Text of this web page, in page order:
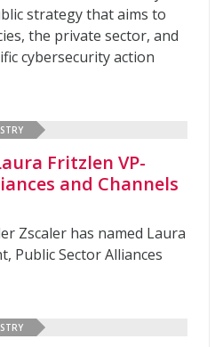
strategy that aims to
the private sector, and
cybersecurity action
Fritzlen VP-
and Channels
Zscaler has named Laura
Public Sector Alliances